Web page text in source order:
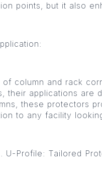
points, but it also
column and rack
their applications are
these protectors
to any facility
U-Profile: Tailored